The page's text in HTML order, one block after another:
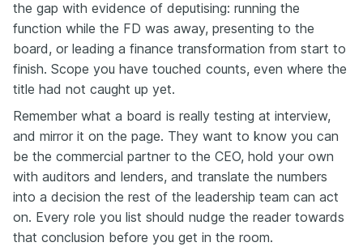
the gap with evidence of deputising: running the
function while the FD was away, presenting to the
board, or leading a finance transformation from start to
finish. Scope you have touched counts, even where the
title had not caught up yet.
Remember what a board is really testing at interview,
and mirror it on the page. They want to know you can
be the commercial partner to the CEO, hold your own
with auditors and lenders, and translate the numbers
into a decision the rest of the leadership team can act
on. Every role you list should nudge the reader towards
that conclusion before you get in the room.